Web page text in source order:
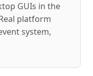
GUIs in the
platform
system,